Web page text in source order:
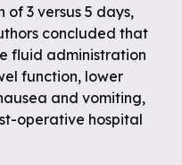
3 versus 5 days,
concluded that
fluid administration
function, lower
and vomiting,
operative hospital